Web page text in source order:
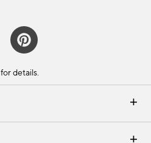
Email Preferences
Returns & Exchanges
for details.